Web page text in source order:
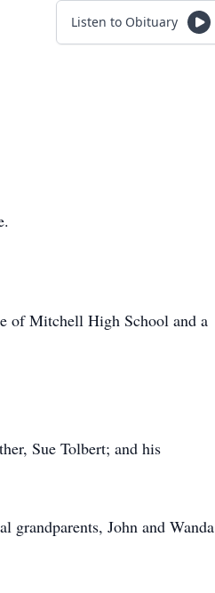
Listen to Obituary
of Mitchell High School and a
Sue Tolbert; and his
grandparents, John and Wanda